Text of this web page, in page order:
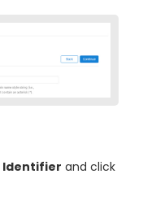
Identifier and click